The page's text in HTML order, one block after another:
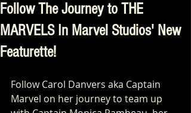
Follow The Journey to THE
MARVELS In Marvel Studios' New
Featurette!
Follow Carol Danvers aka Captain
Marvel on her journey to team up